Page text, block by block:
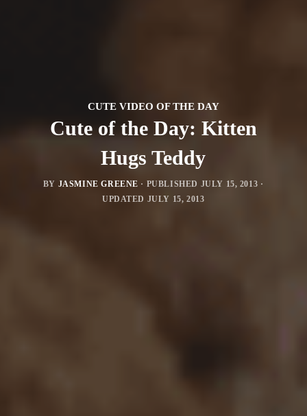
CUTE VIDEO OF THE DAY
Cute of the Day: Kitten
Hugs Teddy
BY JASMINE GREENE · PUBLISHED JULY 15, 2013 ·
UPDATED JULY 15, 2013